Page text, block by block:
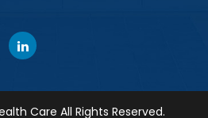
Care All Rights Reserved.